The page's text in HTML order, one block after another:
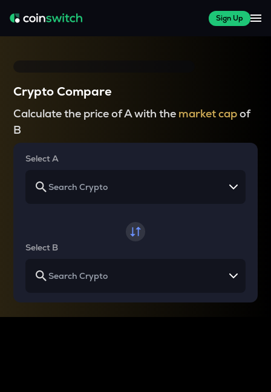
Sign Up
Crypto Compare
Calculate the price of A with the market capof
B
Select A
Select B